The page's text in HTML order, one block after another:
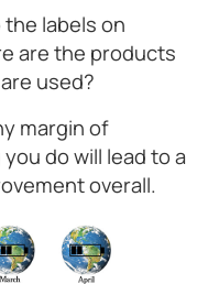
labels on
are the products
used?
margin of
do will lead to a
overall.